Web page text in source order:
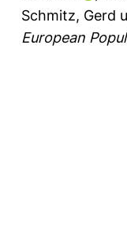
Schmitz, Gerd
European